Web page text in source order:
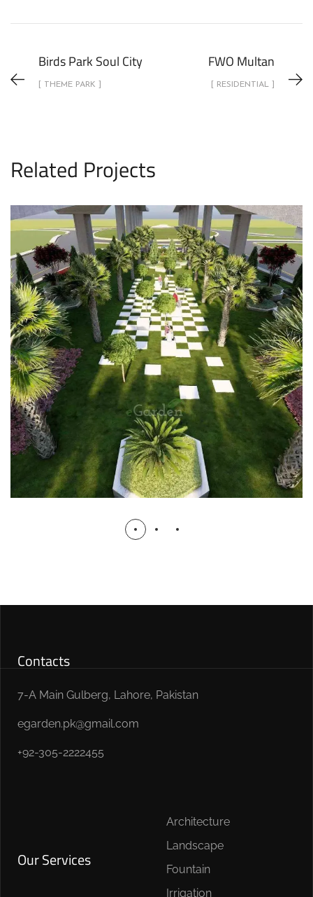
Birds Park Soul City
[ THEME PARK ]
FWO Multan
[ RESIDENTIAL ]
Related Projects
Shahdara Flyover
GOVT PROJECTS
Contacts
7-A Main Gulberg, Lahore, Pakistan
egarden.pk@gmail.com
+92-305-2222455
Our Services
Architecture
Landscape
Fountain
Irrigation